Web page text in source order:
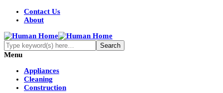
Contact Us
About
Menu
Appliances
Cleaning
Construction